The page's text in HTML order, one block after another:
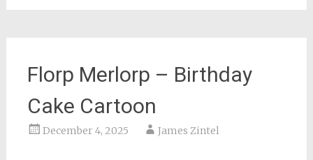
Florp Merlorp – Birthday
Cake Cartoon
December 4, 2025 James Zintel